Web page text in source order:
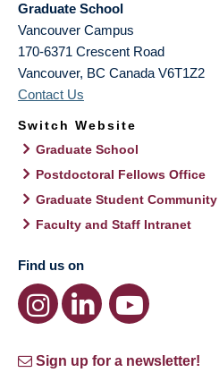
Graduate School
Vancouver Campus
170-6371 Crescent Road
Vancouver, BC Canada V6T1Z2
Contact Us
Switch Website
Graduate School
Postdoctoral Fellows Office
Graduate Student Community
Faculty and Staff Intranet
Find us on
Sign up for a newsletter!